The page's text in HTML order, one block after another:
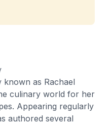
known as Rachael
culinary world for her
Appearing regularly
authored several